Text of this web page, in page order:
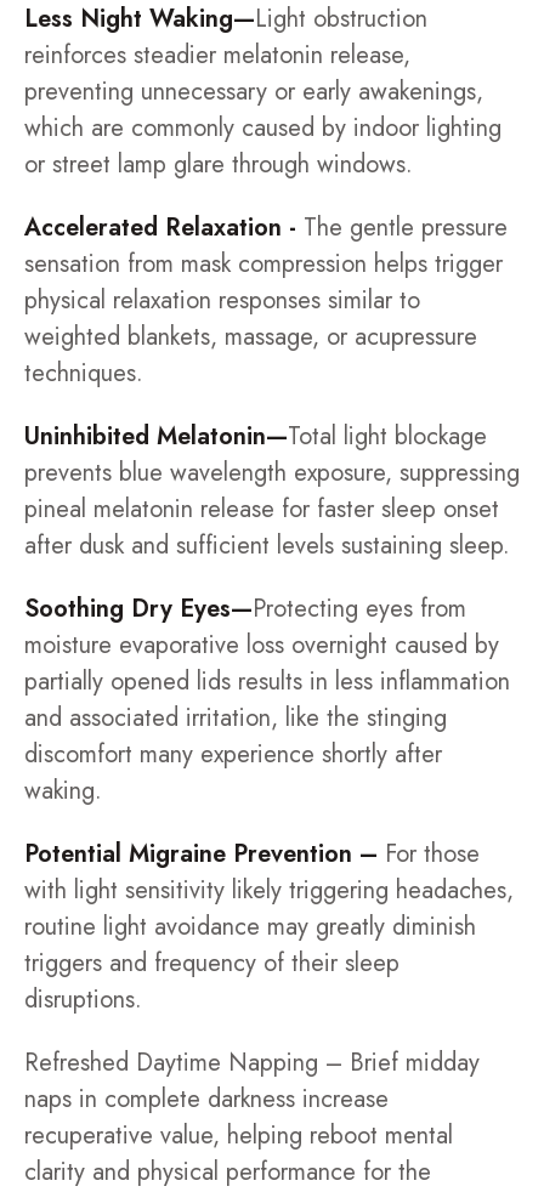
Less Night Waking—Light obstruction
reinforces steadier melatonin release,
preventing unnecessary or early awakenings,
which are commonly caused by indoor lighting
or street lamp glare through windows.
Accelerated Relaxation - The gentle pressure
sensation from mask compression helps trigger
physical relaxation responses similar to
weighted blankets, massage, or acupressure
techniques.
Uninhibited Melatonin—Total light blockage
prevents blue wavelength exposure, suppressing
pineal melatonin release for faster sleep onset
after dusk and sufficient levels sustaining sleep.
Soothing Dry Eyes—Protecting eyes from
moisture evaporative loss overnight caused by
partially opened lids results in less inflammation
and associated irritation, like the stinging
discomfort many experience shortly after
waking.
Potential Migraine Prevention – For those
with light sensitivity likely triggering headaches,
routine light avoidance may greatly diminish
triggers and frequency of their sleep
disruptions.
Refreshed Daytime Napping – Brief midday
naps in complete darkness increase
recuperative value, helping reboot mental
clarity and physical performance for the